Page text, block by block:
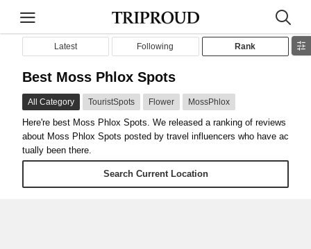
Latest Following Rank
Best Moss Phlox Spots
All Category TouristSpots Flower MossPhlox
Here're best Moss Phlox Spots. We released a ranking of reviews
about Moss Phlox Spots posted by travel influencers who have ac
tually been there.
Search Current Location